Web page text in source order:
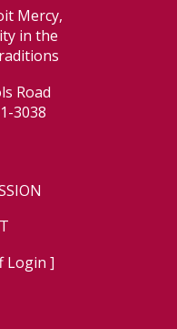
Mercy,
in the
Road
3038
Login ]